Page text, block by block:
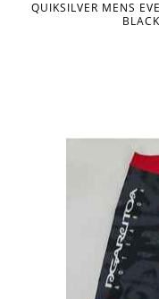
QUIKSILVER MENS